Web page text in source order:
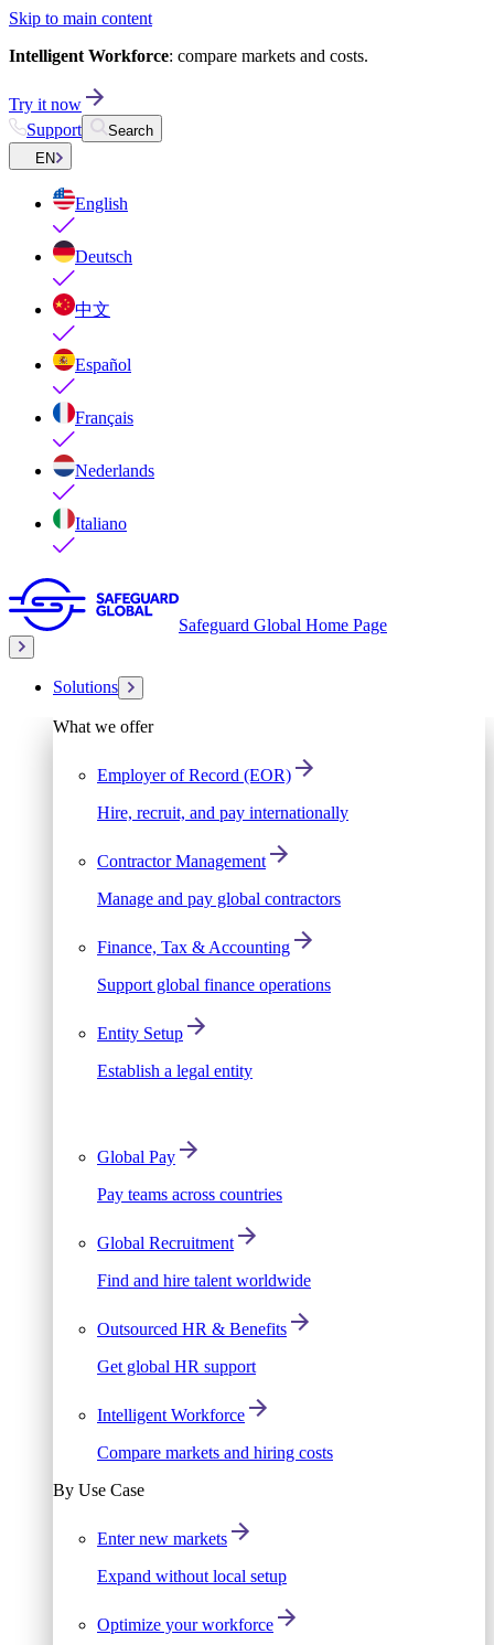
Skip to main content
Intelligent Workforce: compare markets and costs.
Try it now
Support
Search
EN
English
Deutsch
中文
Español
Français
Nederlands
Italiano
Safeguard Global Home Page
Solutions
What we offer
Employer of Record (EOR)
Hire, recruit, and pay internationally
Contractor Management
Manage and pay global contractors
Finance, Tax & Accounting
Support global finance operations
Entity Setup
Establish a legal entity
Global Pay
Pay teams across countries
Global Recruitment
Find and hire talent worldwide
Outsourced HR & Benefits
Get global HR support
Intelligent Workforce
Compare markets and hiring costs
By Use Case
Enter new markets
Expand without local setup
Optimize your workforce